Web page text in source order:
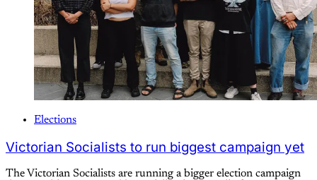
Elections
Victorian Socialists to run biggest campaign yet
The Victorian Socialists are running a bigger election campaign